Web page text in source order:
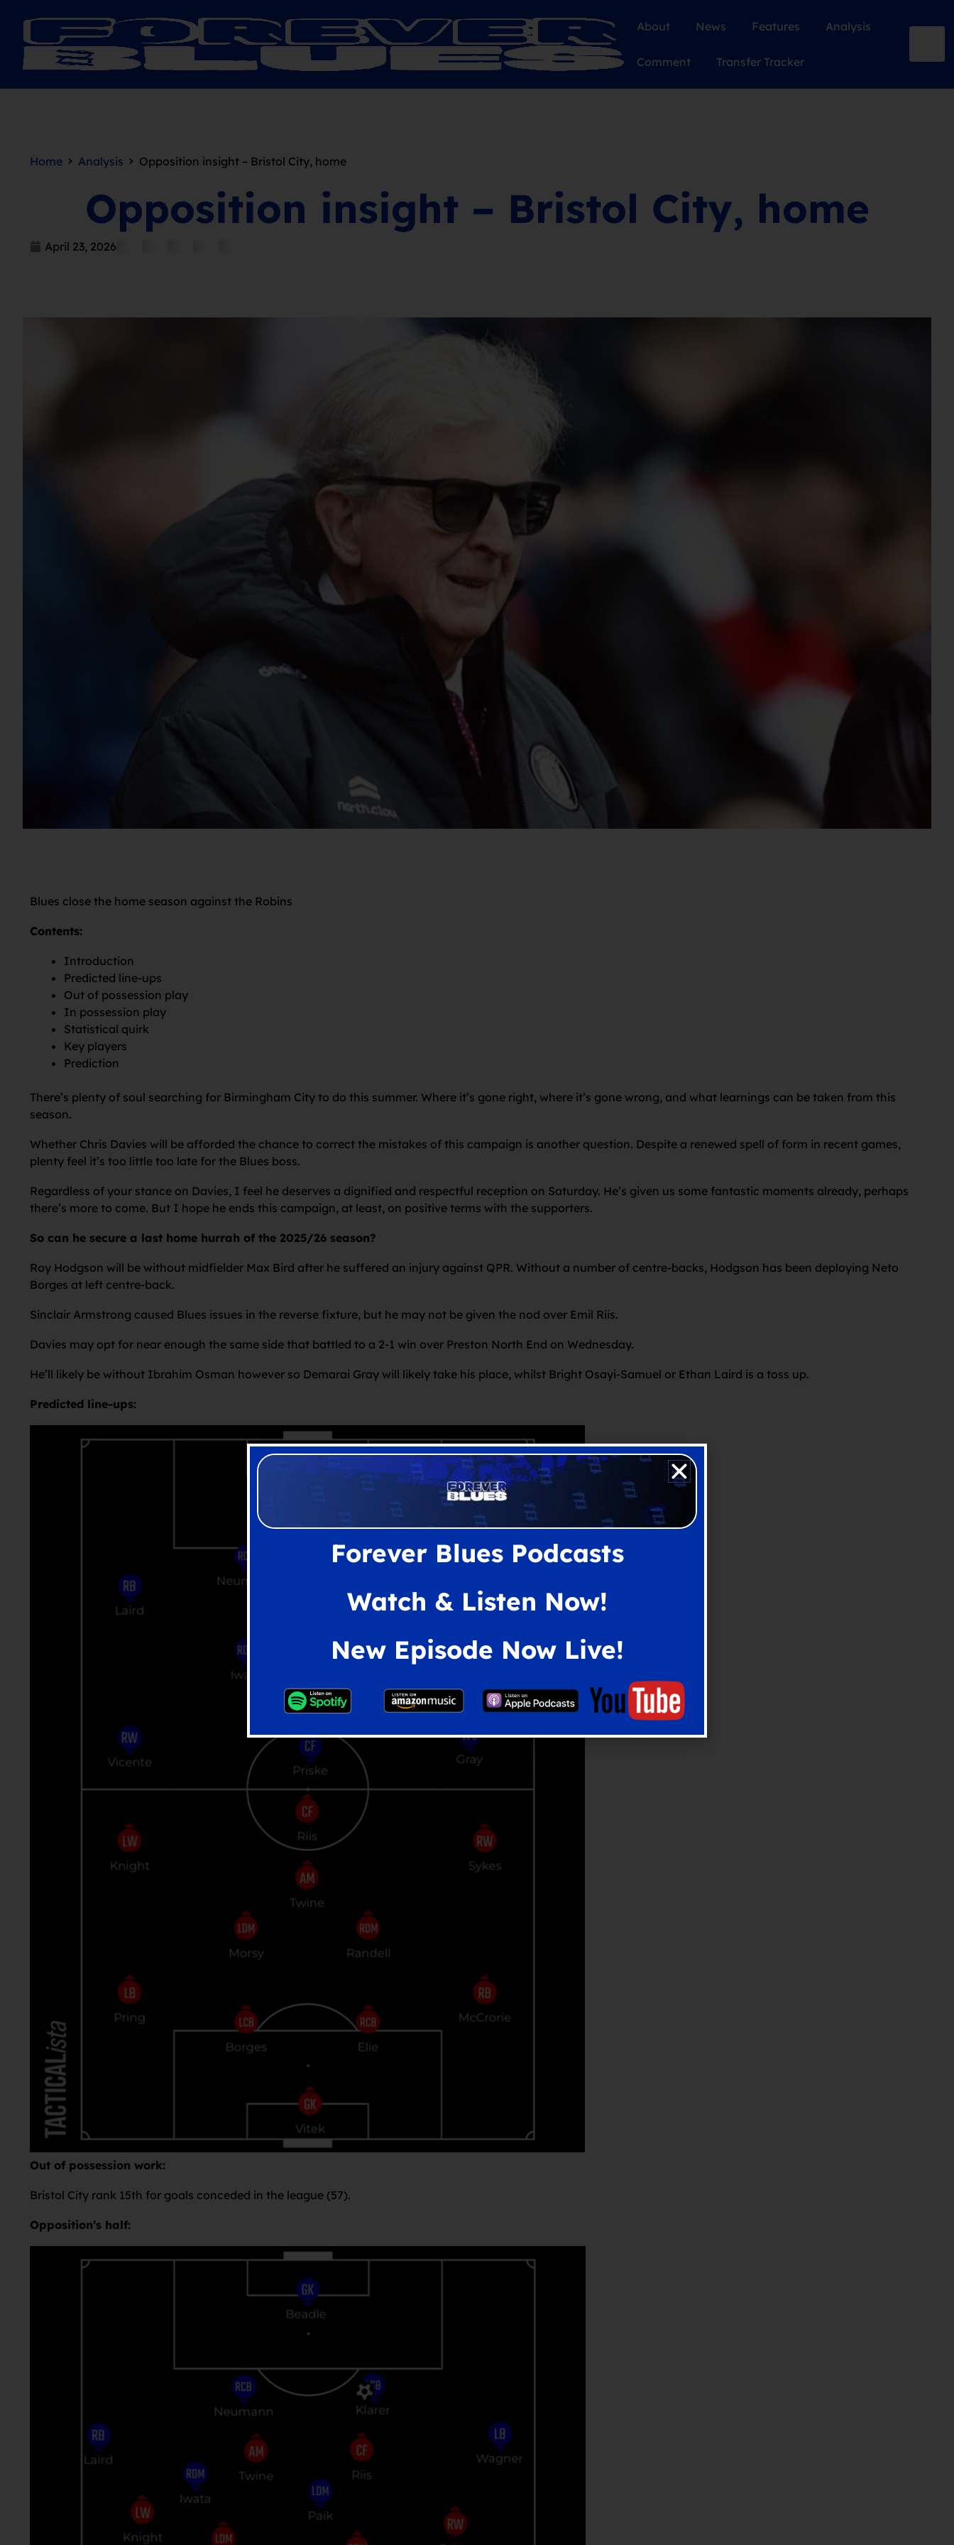
About News Features Analysis
Comment Transfer Tracker
Home Analysis Opposition insight – Bristol City, home
Opposition insight – Bristol City, home
April 23, 2026
Blues close the home season against the Robins
Contents:
Introduction
Predicted line-ups
Out of possession play
In possession play
Statistical quirk
Key players
Prediction
There’s plenty of soul searching for Birmingham City to do this summer. Where it’s gone right, where it’s gone wrong, and what learnings can be taken from this
season.
Whether Chris Davies will be afforded the chance to correct the mistakes of this campaign is another question. Despite a renewed spell of form in recent games,
plenty feel it’s too little too late for the Blues boss.
Regardless of your stance on Davies, I feel he deserves a dignified and respectful reception on Saturday. He’s given us some fantastic moments already, perhaps
there’s more to come. But I hope he ends this campaign, at least, on positive terms with the supporters.
So can he secure a last home hurrah of the 2025/26 season?
Roy Hodgson will be without midfielder Max Bird after he suffered an injury against QPR. Without a number of centre-backs, Hodgson has been deploying Neto
Borges at left centre-back.
Sinclair Armstrong caused Blues issues in the reverse fixture, but he may not be given the nod over Emil Riis.
Davies may opt for near enough the same side that battled to a 2-1 win over Preston North End on Wednesday.
He’ll likely be without Ibrahim Osman however so Demarai Gray will likely take his place, whilst Bright Osayi-Samuel or Ethan Laird is a toss up.
Predicted line-ups:
Out of possession work:
Bristol City rank 15th for goals conceded in the league (57).
Opposition’s half:
Forever Blues Podcasts
Watch & Listen Now!
New Episode Now Live!